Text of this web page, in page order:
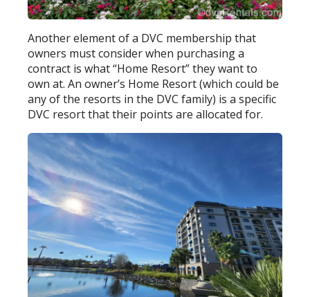
Another element of a DVC membership that
owners must consider when purchasing a
contract is what “Home Resort” they want to
own at. An owner’s Home Resort (which could be
any of the resorts in the DVC family) is a specific
DVC resort that their points are allocated for.